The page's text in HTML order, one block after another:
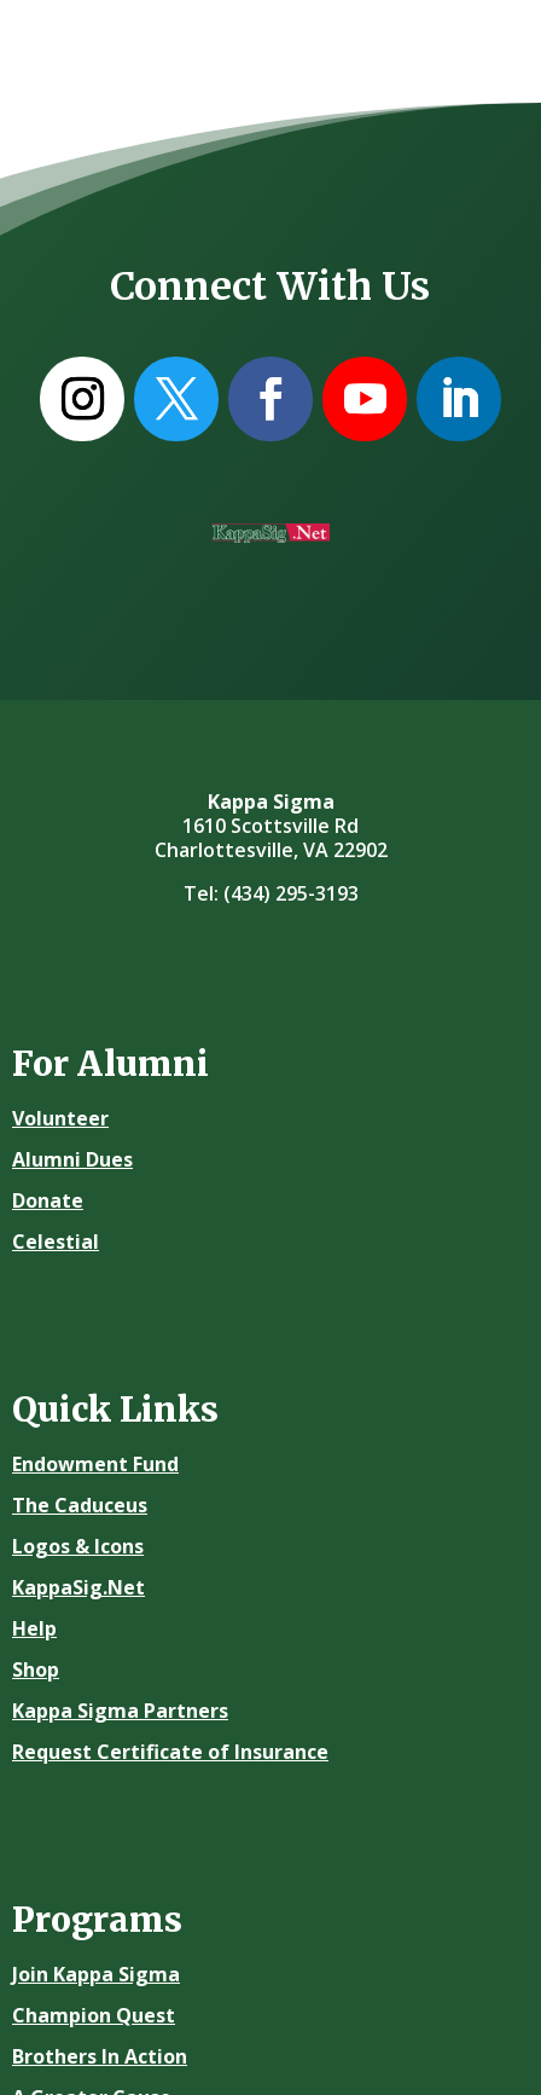
Connect With Us
Kappa Sigma
1610 Scottsville Rd
Charlottesville, VA 22902
Tel: (434) 295-3193
For Alumni
Volunteer
Alumni Dues
Donate
Celestial
Quick Links
Endowment Fund
The Caduceus
Logos & Icons
KappaSig.Net
Help
Shop
Kappa Sigma Partners
Request Certificate of Insurance
Programs
Join Kappa Sigma
Champion Quest
Brothers In Action